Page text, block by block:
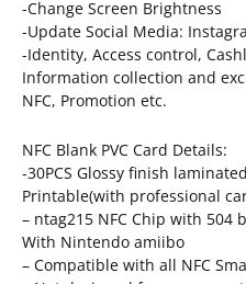
-Change Screen Brightness
-Update Social Media:
-Identity, Access control,
Information collection and
NFC, Promotion etc.
NFC Blank PVC Card Details:
-30PCS Glossy finish
Printable(with professional
– ntag215 NFC Chip with 504
With Nintendo amiibo
– Compatible with all NFC